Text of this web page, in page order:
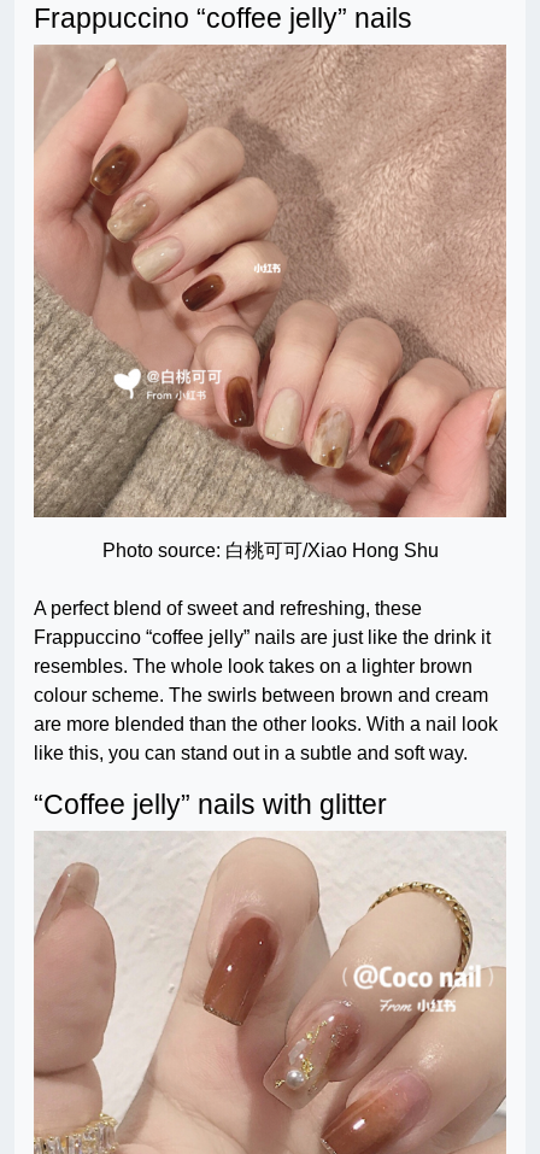
Frappuccino “coffee jelly” nails
Photo source: 白桃可可/Xiao Hong Shu
A perfect blend of sweet and refreshing, these
Frappuccino “coffee jelly” nails are just like the drink it
resembles. The whole look takes on a lighter brown
colour scheme. The swirls between brown and cream
are more blended than the other looks. With a nail look
like this, you can stand out in a subtle and soft way.
“Coffee jelly” nails with glitter